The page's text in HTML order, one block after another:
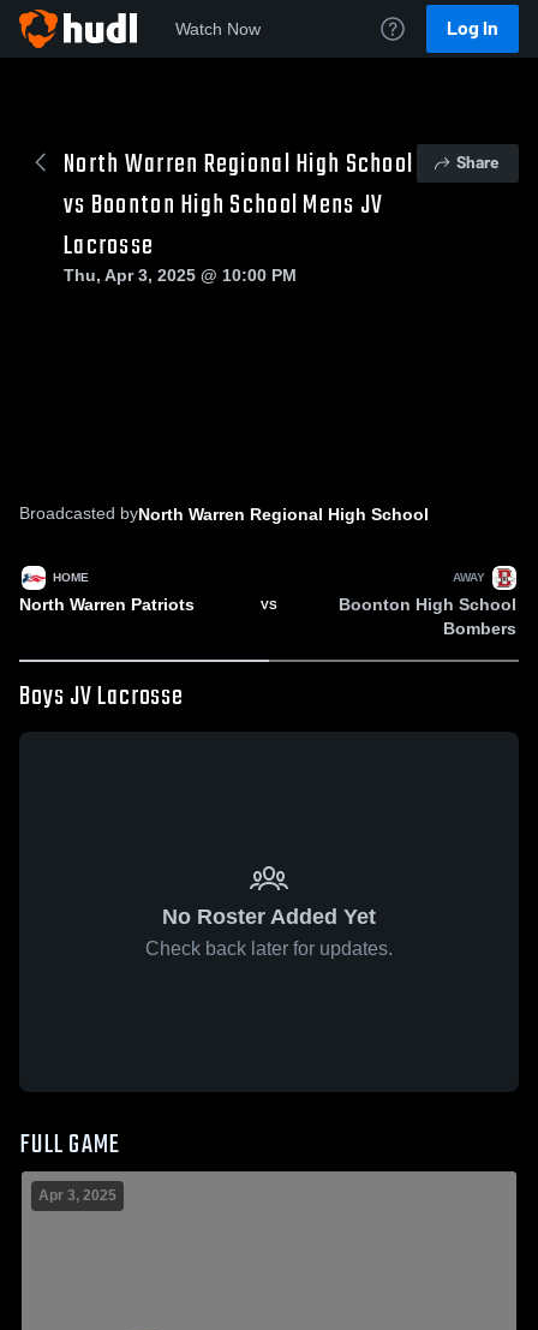
Watch Now Log In
North Warren Regional High School
vs Boonton High School Mens JV
Lacrosse
Share
Thu, Apr 3, 2025 @ 10:00 PM
Broadcasted byNorth Warren Regional High School
HOME
North Warren Patriots VS
AWAY
Boonton High School
Bombers
Boys JV Lacrosse
No Roster Added Yet
Check back later for updates.
FULL GAME
Apr 3, 2025